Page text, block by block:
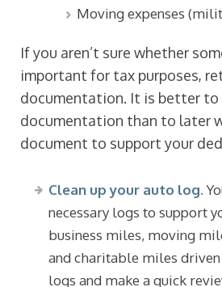
Moving expenses
If you aren’t sure whether
important for tax purposes,
documentation. It is better to
documentation than to later
document to support your
Clean up your auto log.
necessary logs to support
business miles, moving
and charitable miles driven
logs and make a quick